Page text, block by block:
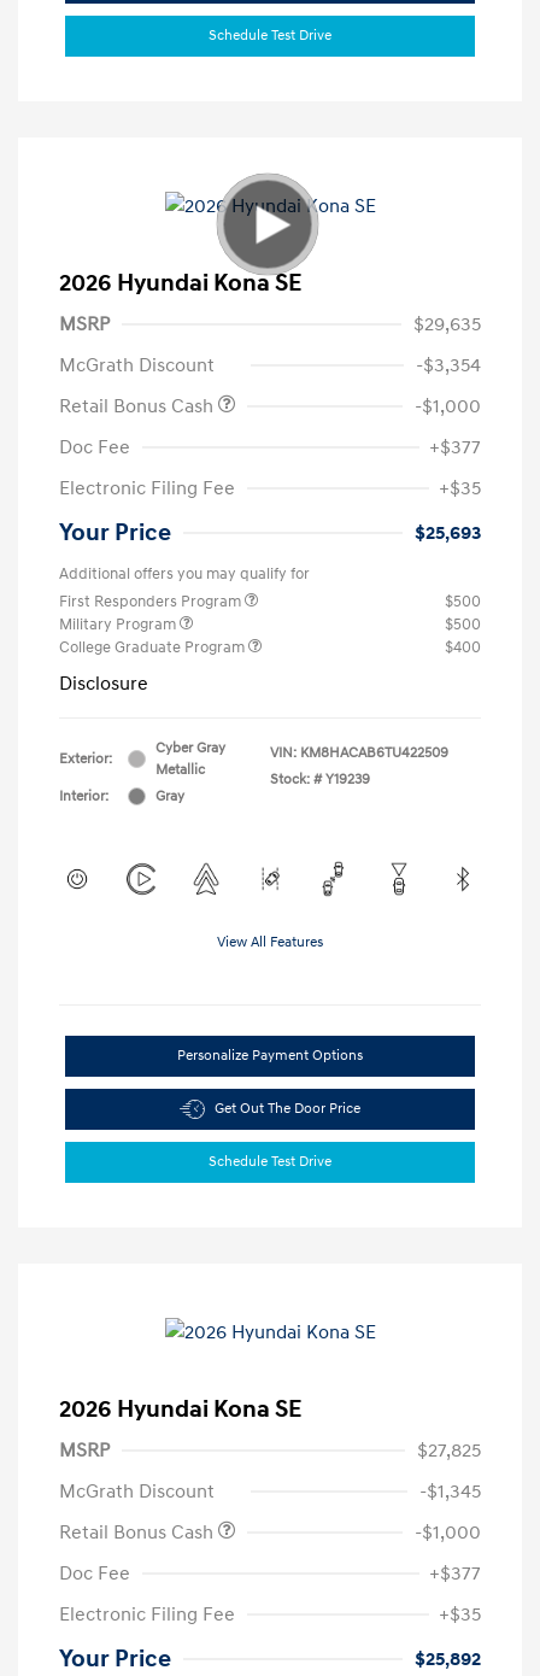
Schedule Test Drive
2026 Hyundai Kona SE
MSRP
$29,635
McGrath Discount
-$3,354
Retail Bonus Cash
-$1,000
Doc Fee
+$377
Electronic Filing Fee
+$35
Your Price $25,693
Additional offers you may qualify for
First Responders Program
$500
Military Program
$500
College Graduate Program
$400
Disclosure
Exterior:
Cyber Gray
Metallic
Interior:
Gray
VIN: KM8HACAB6TU422509
Stock: # Y19239
View All Features
Personalize Payment Options
Get Out The Door Price
Schedule Test Drive
2026 Hyundai Kona SE
MSRP
$27,825
McGrath Discount
-$1,345
Retail Bonus Cash
-$1,000
Doc Fee
+$377
Electronic Filing Fee
+$35
Your Price $25,892